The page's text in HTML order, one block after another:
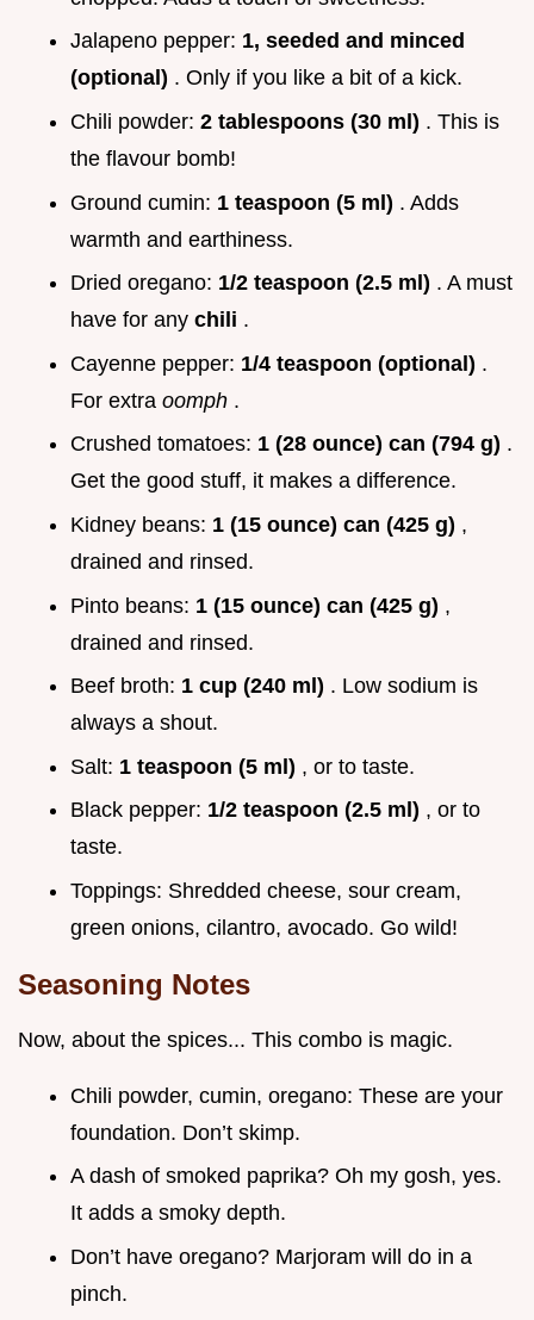
Jalapeno pepper: 1, seeded and minced
(optional) . Only if you like a bit of a kick.
Chili powder: 2 tablespoons (30 ml) . This is
the flavour bomb!
Ground cumin: 1 teaspoon (5 ml) . Adds
warmth and earthiness.
Dried oregano: 1/2 teaspoon (2.5 ml) . A must
have for any chili .
Cayenne pepper: 1/4 teaspoon (optional) .
For extra oomph .
Crushed tomatoes: 1 (28 ounce) can (794 g) .
Get the good stuff, it makes a difference.
Kidney beans: 1 (15 ounce) can (425 g) ,
drained and rinsed.
Pinto beans: 1 (15 ounce) can (425 g) ,
drained and rinsed.
Beef broth: 1 cup (240 ml) . Low sodium is
always a shout.
Salt: 1 teaspoon (5 ml) , or to taste.
Black pepper: 1/2 teaspoon (2.5 ml) , or to
taste.
Toppings: Shredded cheese, sour cream,
green onions, cilantro, avocado. Go wild!
Seasoning Notes
Now, about the spices... This combo is magic.
Chili powder, cumin, oregano: These are your
foundation. Don’t skimp.
A dash of smoked paprika? Oh my gosh, yes.
It adds a smoky depth.
Don’t have oregano? Marjoram will do in a
pinch.